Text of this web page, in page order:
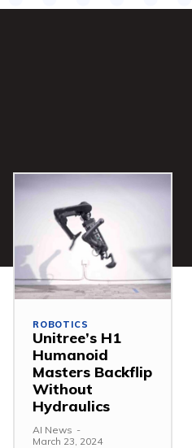
ROBOTICS
Unitree’s H1
Humanoid
Masters Backflip
Without
Hydraulics
AI News -
March 23, 2024